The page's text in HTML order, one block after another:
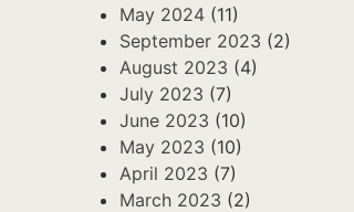
May 2024 (11)
September 2023 (2)
August 2023 (4)
July 2023 (7)
June 2023 (10)
May 2023 (10)
April 2023 (7)
March 2023 (2)